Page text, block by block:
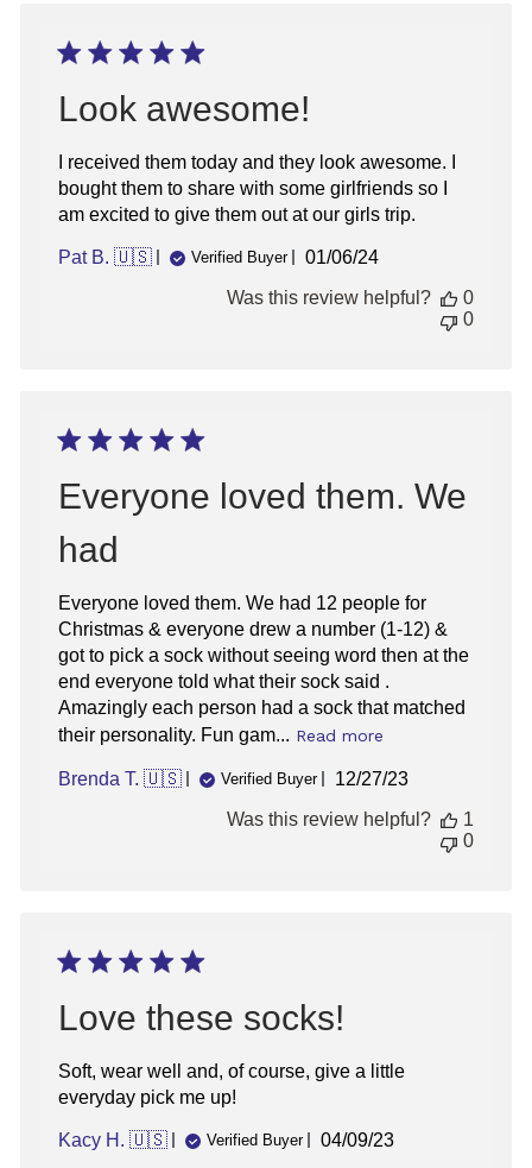
Look awesome!
I received them today and they look awesome. I
bought them to share with some girlfriends so I
am excited to give them out at our girls trip.
Pat B. 🇺🇸 Verified Buyer
Published
01/06/24
Was this review helpful?
0
0
Everyone loved them. We
had
Everyone loved them. We had 12 people for
Christmas & everyone drew a number (1-12) &
got to pick a sock without seeing word then at the
end everyone told what their sock said .
Amazingly each person had a sock that matched
their personality. Fun gam... Read more
Brenda T. 🇺🇸 Verified Buyer
Published
12/27/23
Was this review helpful?
1
0
Love these socks!
Soft, wear well and, of course, give a little
everyday pick me up!
Kacy H. 🇺🇸 Verified Buyer
Published
04/09/23